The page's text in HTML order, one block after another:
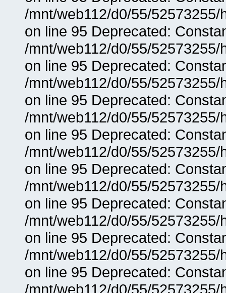
/mnt/web112/d0/55/
on line 95 Deprecated:
/mnt/web112/d0/55/
on line 95 Deprecated:
/mnt/web112/d0/55/
on line 95 Deprecated:
/mnt/web112/d0/55/
on line 95 Deprecated:
/mnt/web112/d0/55/
on line 95 Deprecated:
/mnt/web112/d0/55/
on line 95 Deprecated:
/mnt/web112/d0/55/
on line 95 Deprecated:
/mnt/web112/d0/55/
on line 95 Deprecated:
/mnt/web112/d0/55/